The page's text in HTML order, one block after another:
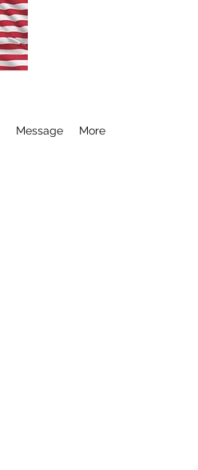
Message More